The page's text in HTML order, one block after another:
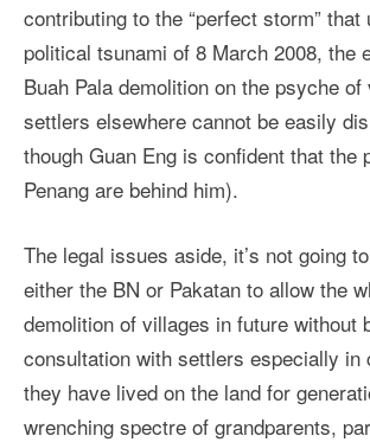
contributing to the “perfect storm” that
political tsunami of 8 March 2008, the
Buah Pala demolition on the psyche
settlers elsewhere cannot be easily
though Guan Eng is confident that the
Penang are behind him).
The legal issues aside, it’s not going
either the BN or Pakatan to allow the
demolition of villages in future without
consultation with settlers especially in
they have lived on the land for
wrenching spectre of grandparents,